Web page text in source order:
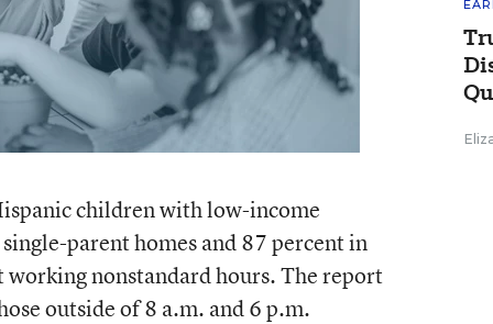
children with low-income
parent homes and 87 percent in
nonstandard hours. The report
outside of 8 a.m. and 6 p.m.